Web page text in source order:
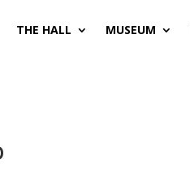
THE HALL MUSEUM